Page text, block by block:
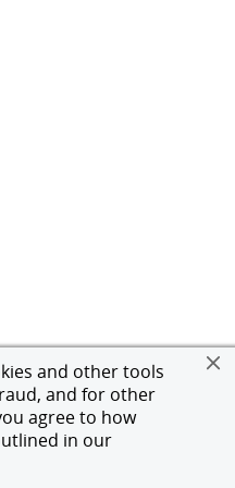
and other tools
and for other
agree to how
in our